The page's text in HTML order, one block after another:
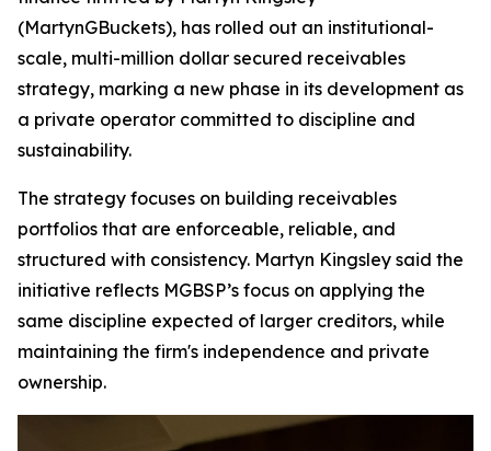
(MartynGBuckets), has rolled out an institutional-
scale, multi-million dollar secured receivables
strategy, marking a new phase in its development as
a private operator committed to discipline and
sustainability.
The strategy focuses on building receivables
portfolios that are enforceable, reliable, and
structured with consistency. Martyn Kingsley said the
initiative reflects MGBSP’s focus on applying the
same discipline expected of larger creditors, while
maintaining the firm's independence and private
ownership.